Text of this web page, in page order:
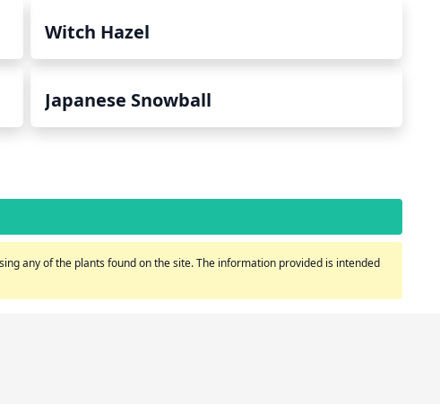
Witch Hazel
Japanese Snowball
any of the plants found on the site. The information provided is intended